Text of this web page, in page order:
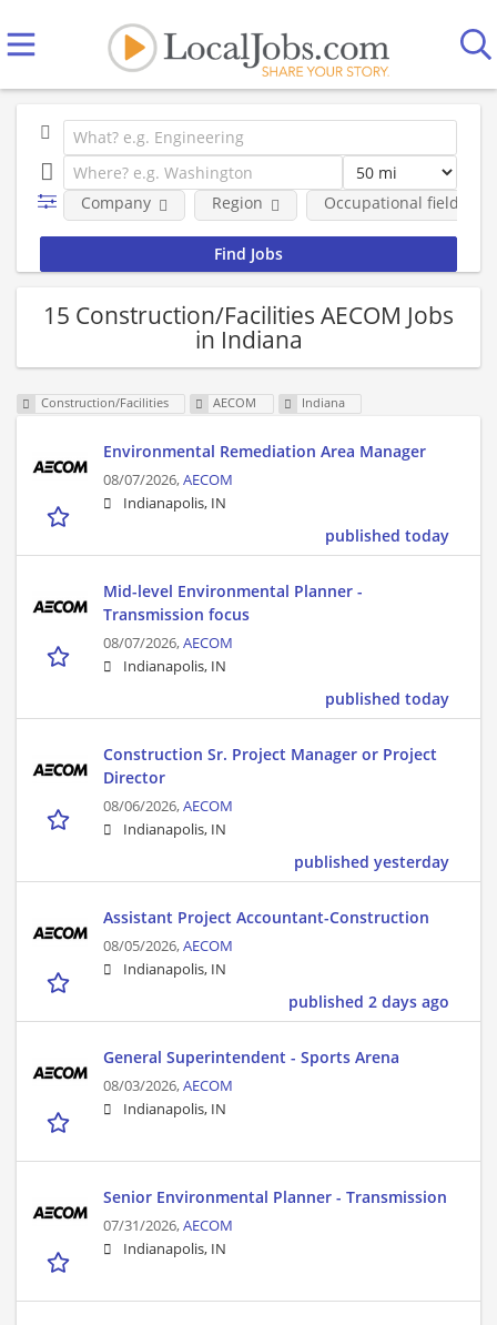
Company Region Occupational fields
15 Construction/Facilities AECOM Jobs
in Indiana
Construction/Facilities AECOM Indiana
Environmental Remediation Area Manager
08/07/2026,AECOM
Indianapolis, IN
published today
Mid-level Environmental Planner -
Transmission focus
08/07/2026,AECOM
Indianapolis, IN
published today
Construction Sr. Project Manager or Project
Director
08/06/2026,AECOM
Indianapolis, IN
published yesterday
Assistant Project Accountant-Construction
08/05/2026,AECOM
Indianapolis, IN
published 2 days ago
General Superintendent - Sports Arena
08/03/2026,AECOM
Indianapolis, IN
Senior Environmental Planner - Transmission
07/31/2026,AECOM
Indianapolis, IN